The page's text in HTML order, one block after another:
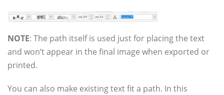
NOTE: The path itself is used just for placing the text
and won’t appear in the final image when exported or
printed.
You can also make existing text fit a path. In this